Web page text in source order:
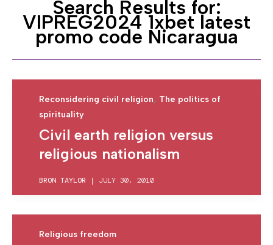
Search Results for:
VIPREG2024 1xbet latest
promo code Nicaragua
Reconsidering civil religion, The politics of
spirituality
Civil earth religion versus
religious nationalism
BRON TAYLOR | JULY 30, 2010
Religious freedom